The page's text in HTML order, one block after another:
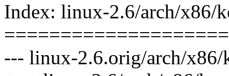
Index: linux-2.6/arch/x86/
--- linux-2.6.orig/arch/x86/